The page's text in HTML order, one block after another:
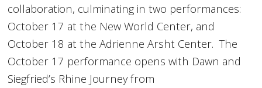
PROJECTS
ARCHIVES
NEWS
collaboration, culminating in two performances:
October 17 at the New World Center, and
October 18 at the Adrienne Arsht Center. The
October 17 performance opens with Dawn and
Siegfried’s Rhine Journey from